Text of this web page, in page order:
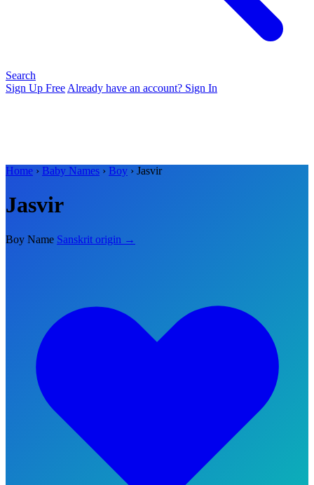
Search
Sign Up Free Already have an account? Sign In
Home › Baby Names › Boy › Jasvir
Jasvir
Boy Name Sanskrit origin →